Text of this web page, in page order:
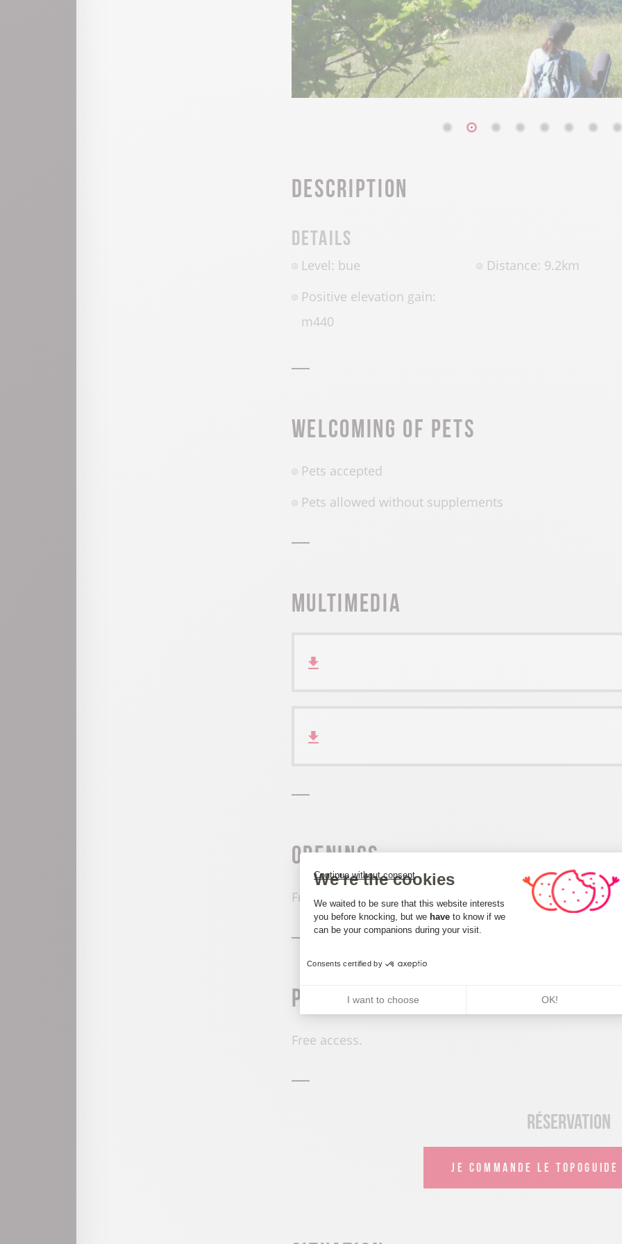
Description
Details
Level: bue Distance: 9.2km
Positive elevation gain:
m440
Welcoming of pets
Pets accepted
Pets allowed without supplements
Multimedia
Openings
From 01/01 to 31/12.
Prices
Free access.
Réservation
JE COMMANDE LE
Continue without consent
We're the cookies
Consent Management Platform:
We waited to be sure that this website interests
you before knocking, but we have to know if we
can be your companions during your visit.
Consents certified by
I want to choose OK!
Axeptio consent